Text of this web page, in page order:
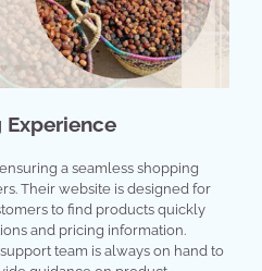
Experience
a seamless shopping
Their website is designed for
to find products quickly
and pricing information.
team is always on hand to